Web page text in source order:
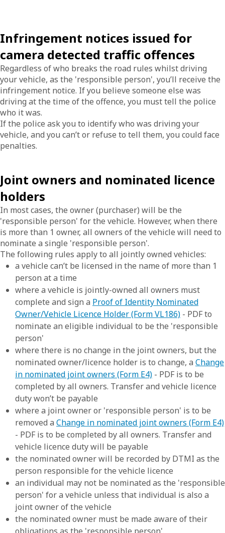
Infringement notices issued for
camera detected traffic offences
Regardless of who breaks the road rules whilst driving
your vehicle, as the 'responsible person', you’ll receive the
infringement notice. If you believe someone else was
driving at the time of the offence, you must tell the police
who it was.
If the police ask you to identify who was driving your
vehicle, and you can’t or refuse to tell them, you could face
penalties.
Joint owners and nominated licence
holders
In most cases, the owner (purchaser) will be the
'responsible person' for the vehicle. However, when there
is more than 1 owner, all owners of the vehicle will need to
nominate a single 'responsible person'.
The following rules apply to all jointly owned vehicles:
a vehicle can’t be licensed in the name of more than 1
person at a time
where a vehicle is jointly-owned all owners must
complete and sign a Proof of Identity Nominated
Owner/Vehicle Licence Holder (Form VL186) - PDF to
nominate an eligible individual to be the 'responsible
person'
where there is no change in the joint owners, but the
nominated owner/licence holder is to change, a Change
in nominated joint owners (Form E4) - PDF is to be
completed by all owners. Transfer and vehicle licence
duty won’t be payable
where a joint owner or 'responsible person' is to be
removed a Change in nominated joint owners (Form E4)
- PDF is to be completed by all owners. Transfer and
vehicle licence duty will be payable
the nominated owner will be recorded by DTMI as the
person responsible for the vehicle licence
an individual may not be nominated as the 'responsible
person' for a vehicle unless that individual is also a
joint owner of the vehicle
the nominated owner must be made aware of their